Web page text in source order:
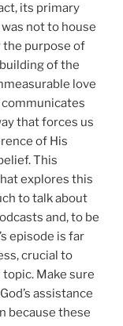
its primary
not to house
the purpose of
of the
love
communicates
that forces us
of His
This
explores this
to talk about
and, to be
episode is far
crucial to
Make sure
assistance
because these